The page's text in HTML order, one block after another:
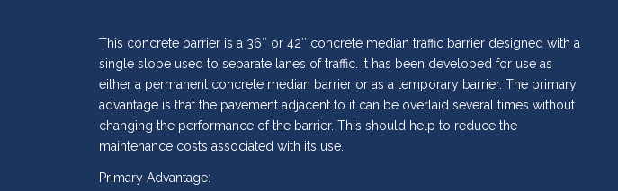
This concrete barrier is a 36″ or 42″ concrete median traffic barrier designed with a
single slope used to separate lanes of traffic. It has been developed for use as
either a permanent concrete median barrier or as a temporary barrier. The primary
advantage is that the pavement adjacent to it can be overlaid several times without
changing the performance of the barrier. This should help to reduce the
maintenance costs associated with its use.
Primary Advantage: